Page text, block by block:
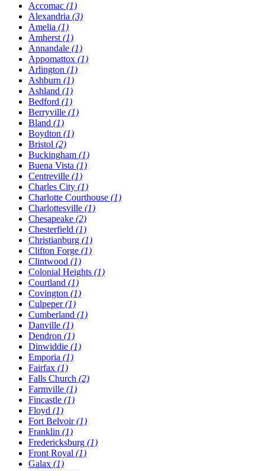
Accomac (1)
Alexandria (3)
Amelia (1)
Amherst (1)
Annandale (1)
Appomattox (1)
Arlington (1)
Ashburn (1)
Ashland (1)
Bedford (1)
Berryville (1)
Bland (1)
Boydton (1)
Bristol (2)
Buckingham (1)
Buena Vista (1)
Centreville (1)
Charles City (1)
Charlotte Courthouse (1)
Charlottesville (1)
Chesapeake (2)
Chesterfield (1)
Christianburg (1)
Clifton Forge (1)
Clintwood (1)
Colonial Heights (1)
Courtland (1)
Covington (1)
Culpeper(1)
Cumberland (1)
Danville (1)
Dendron (1)
Dinwiddie (1)
Emporia (1)
Fairfax (1)
Falls Church (2)
Farmville (1)
Fincastle (1)
Floyd (1)
Fort Belvoir(1)
Franklin (1)
Fredericksburg (1)
Front Royal (1)
Galax (1)